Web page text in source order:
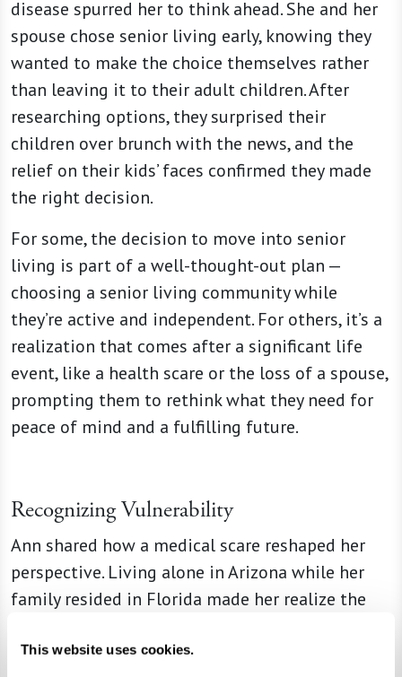
This website uses cookies.
disease spurred her to think ahead. She and her
spouse chose senior living early, knowing they
wanted to make the choice themselves rather
than leaving it to their adult children. After
researching options, they surprised their
children over brunch with the news, and the
relief on their kids’ faces confirmed they made
the right decision.
For some, the decision to move into senior
living is part of a well-thought-out plan —
choosing a senior living community while
they’re active and independent. For others, it’s a
realization that comes after a significant life
event, like a health scare or the loss of a spouse,
prompting them to rethink what they need for
peace of mind and a fulfilling future.
Recognizing Vulnerability
Ann shared how a medical scare reshaped her
perspective. Living alone in Arizona while her
family resided in Florida made her realize the
community began construction, she signed up